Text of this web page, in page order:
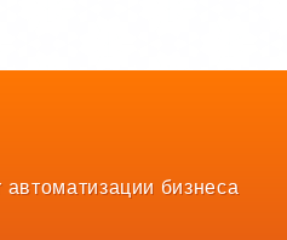
бизнеса